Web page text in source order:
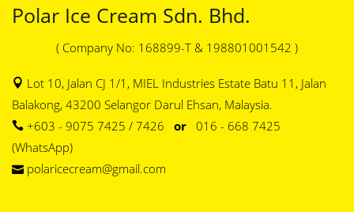
Polar Ice Cream Sdn. Bhd.
( Company No: 168899-T & 198801001542 )
Lot 10, Jalan CJ 1/1, MIEL Industries Estate Batu 11, Jalan
Balakong, 43200 Selangor Darul Ehsan, Malaysia.
+603 - 9075 7425 / 7426 or 016 - 668 7425
(WhatsApp)
polaricecream@gmail.com